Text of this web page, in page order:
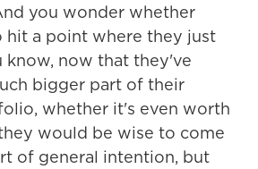
you wonder whether
a point where they just
know, now that they've
bigger part of their
whether it's even worth
would be wise to come
of general intention, but